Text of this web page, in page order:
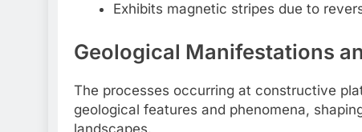
Exhibits magnetic stripes due to
Geological Manifestations
The processes occurring at constructive
geological features and phenomena,
landscapes.